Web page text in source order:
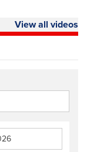
View all videos